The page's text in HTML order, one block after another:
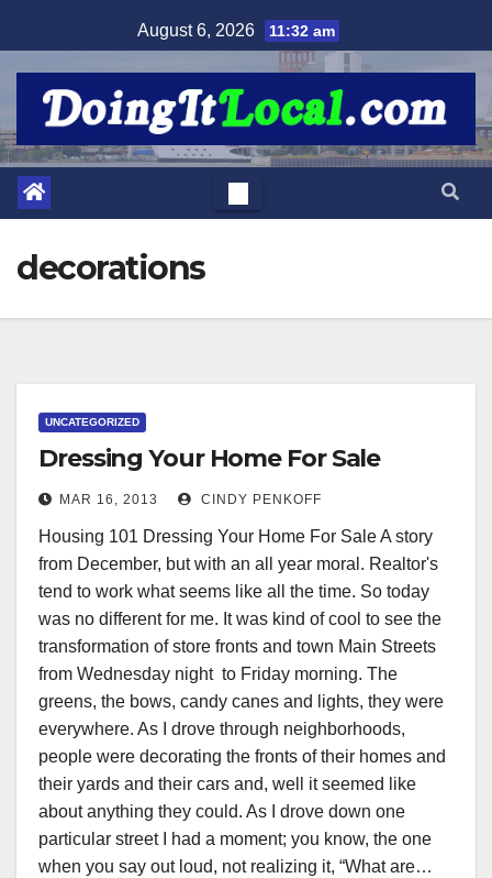
to
August 6, 2026 11:32 am
decorations
UNCATEGORIZED
Dressing Your Home For Sale
MAR 16, 2013 CINDY PENKOFF
Housing 101 Dressing Your Home For Sale A story
from December, but with an all year moral. Realtor's
tend to work what seems like all the time. So today
was no different for me. It was kind of cool to see the
transformation of store fronts and town Main Streets
from Wednesday night to Friday morning. The
greens, the bows, candy canes and lights, they were
everywhere. As I drove through neighborhoods,
people were decorating the fronts of their homes and
their yards and their cars and, well it seemed like
about anything they could. As I drove down one
particular street I had a moment; you know, the one
when you say out loud, not realizing it, “What are…